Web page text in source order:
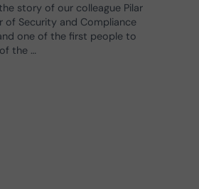
story of our colleague Pilar
of Security and Compliance
one of the first people to
the …